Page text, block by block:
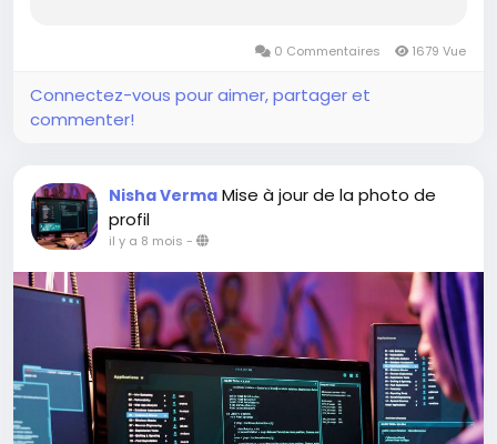
software development increasingly relies...
0 Commentaires 1679 Vue
Connectez-vous pour aimer, partager et
commenter!
Nisha Verma Mise à jour de la photo de
profil
il y a 8 mois -